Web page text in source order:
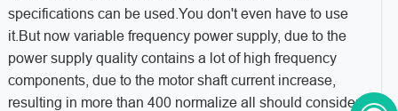
specifications can be used.You don't even have to use
it.But now variable frequency power supply, due to the
power supply quality contains a lot of high frequency
components, due to the motor shaft current increase,
resulting in more than 400 normalize all should consider